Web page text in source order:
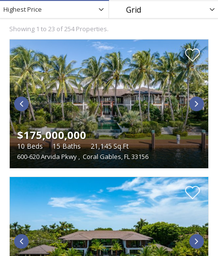
PRICE RANGE
BATHROOMS
0
BEDROOMS
Studio
Single Family Homes
Condominiums
Townhouses
Vacant Land
LIVING SIZE
YEAR BUILT
WATERFRONT DESCRIPTION
PARKING SPACES
LAND SIZE
Boat Dock
Foreclosures
Gated Community
Penthouse
Pets
Short Sales
Swimming Pool
Tennis Courts
Waterfront
Highest Price
Display
as
Showing 1 to 23 of 254 Properties.
600-620 Arvida Pkwy , Coral Gables, FL 33156
$175,000,000
10Beds 15Baths 21,145Sq.Ft